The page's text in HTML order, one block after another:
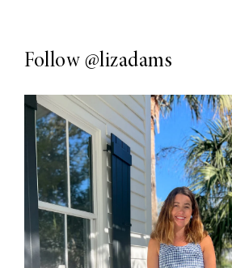
Follow @lizadams